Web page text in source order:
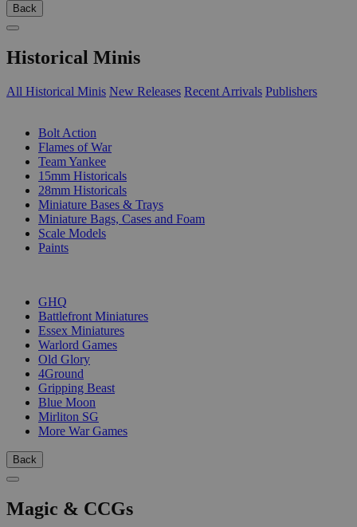
Back
Historical Minis
All Historical Minis New Releases Recent Arrivals Publishers
Bolt Action
Flames of War
Team Yankee
15mm Historicals
28mm Historicals
Miniature Bases & Trays
Miniature Bags, Cases and Foam
Scale Models
Paints
GHQ
Battlefront Miniatures
Essex Miniatures
Warlord Games
Old Glory
4Ground
Gripping Beast
Blue Moon
Mirliton SG
More War Games
Back
Magic & CCGs